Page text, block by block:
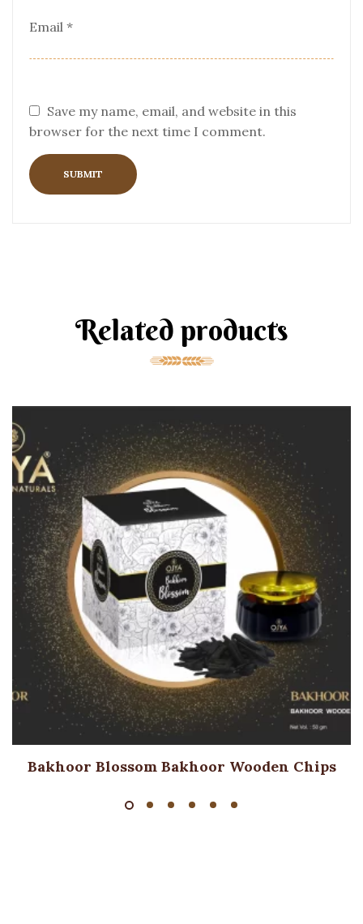
Email *
Save my name, email, and website in this
browser for the next time I comment.
Related products
Bakhoor Blossom Bakhoor Wooden Chips